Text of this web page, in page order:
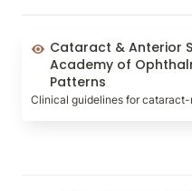
Cataract & Anterior
Ophthalmology
Cataract & Anterior
Academy of
Patterns
Clinical guidelines for